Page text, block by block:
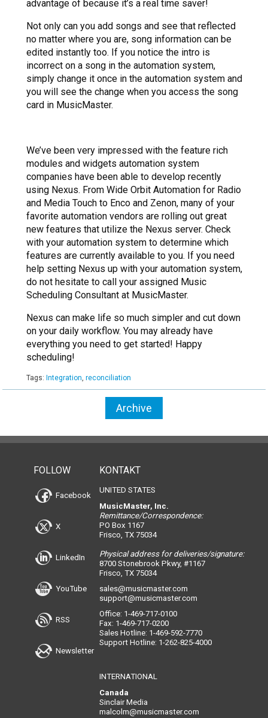
advantage of because it’s a real time saver!
Not only can you add songs and see that reflected
no matter where you are, song information can be
edited instantly too. If you notice the intro is
incorrect on a song in the automation system,
simply change it once in the automation system and
you will see the change when you access the song
card in MusicMaster.
We’ve been very impressed with the feature rich
modules and widgets automation system
companies have been able to develop recently
using Nexus. From Wide Orbit Automation for Radio
and Media Touch to Enco and Zenon, many of your
favorite automation vendors are rolling out great
new features that utilize the Nexus server. Check
with your automation system to determine which
features are currently available to you. If you need
help setting Nexus up with your automation system,
do not hesitate to call your assigned Music
Scheduling Consultant at MusicMaster.
Nexus can make life so much simpler and cut down
on your daily workflow. You may already have
everything you need to get started! Happy
scheduling!
Tags: Integration, reconciliation
Archive
FOLLOW
Facebook
X
LinkedIn
YouTube
RSS
Newsletter
KONTAKT
UNITED STATES
MusicMaster, Inc.
Remittance/Correspondence:
PO Box 1167
Frisco, TX 75034
Physical address for deliveries/signature:
8700 Stonebrook Pkwy, #1167
Frisco, TX 75034
sales@musicmaster.com
support@musicmaster.com
Office: 1-469-717-0100
Fax: 1-469-717-0200
Sales Hotline: 1-469-592-7770
Support Hotline: 1-262-825-4000
INTERNATIONAL
Canada
Sinclair Media
malcolm@musicmaster.com